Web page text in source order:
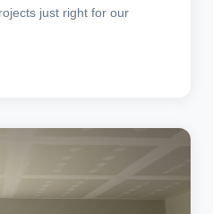
just right for our